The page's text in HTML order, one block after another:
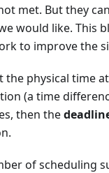
met. But they
would like. This
to improve the
the physical time
(a time
then the
of scheduling